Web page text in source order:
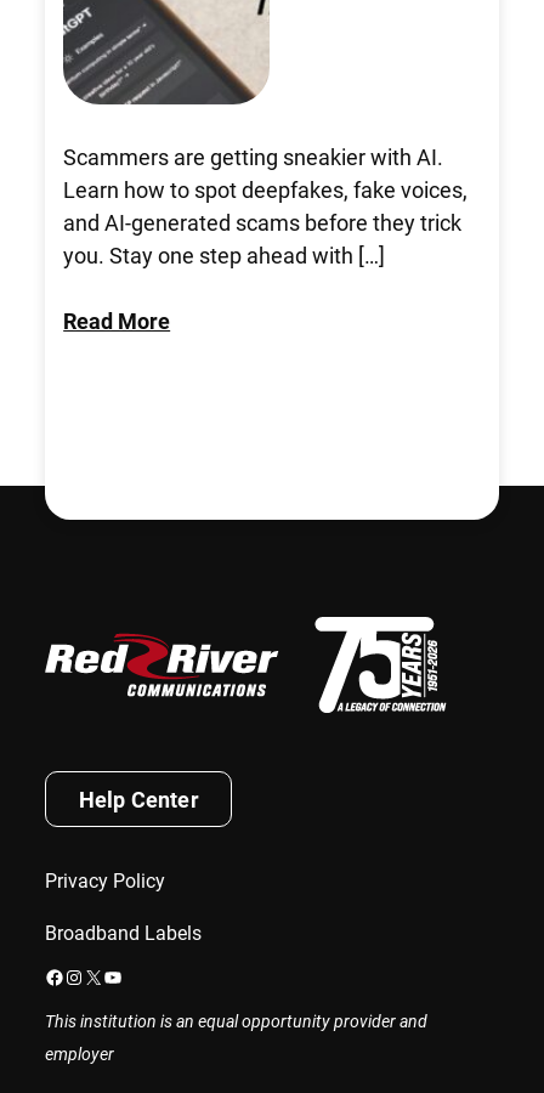
Scammers are getting sneakier with AI.
Learn how to spot deepfakes, fake voices,
and AI-generated scams before they trick
you. Stay one step ahead with […]
Read More
Help Center
Privacy Policy
Broadband Labels
Facebook
Instagram
X YouTube
This institution is an equal opportunity provider and
employer